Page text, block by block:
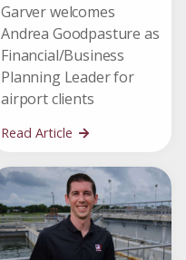
Garver welcomes
Andrea Goodpasture as
Financial/Business
Planning Leader for
airport clients
Read Article